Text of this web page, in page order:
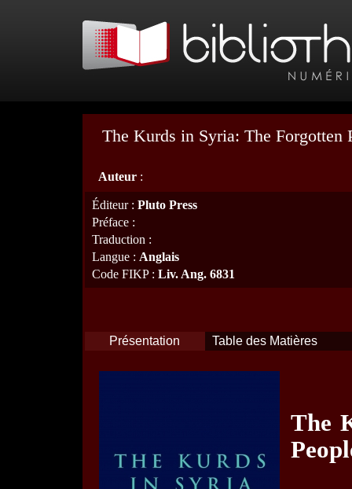
The Kurds in Syria: The Forgotten
Auteur :
Éditeur: Pluto Press
Préface :
Traduction :
Langue : Anglais
Code FIKP: Liv. Ang. 6831
Présentation Table des Matières
The